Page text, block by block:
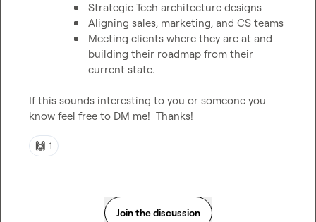
Strategic Tech architecture designs
Aligning sales, marketing, and CS teams
Meeting clients where they are at and
building their roadmap from their
current state.
If this sounds interesting to you or someone you
know feel free to DM me!  Thanks!
🙌 1
Join the discussion